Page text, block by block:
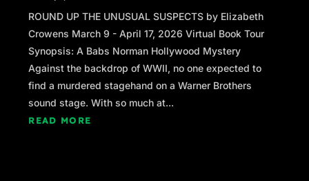
ROUND UP THE UNUSUAL SUSPECTS by Elizabeth
Crowens March 9 - April 17, 2026 Virtual Book Tour
Synopsis: A Babs Norman Hollywood Mystery
Against the backdrop of WWII, no one expected to
find a murdered stagehand on a Warner Brothers
sound stage. With so much at...
READ MORE